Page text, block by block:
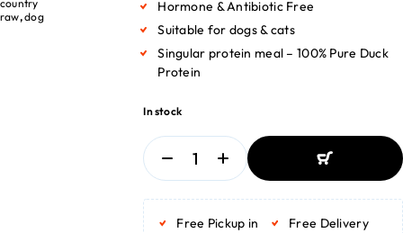
country
raw,dog
Hormone & Antibiotic Free
Suitable for dogs & cats
Singular protein meal – 100% Pure Duck
Protein
In stock
ADD TO BASKET
Free Pickup in
Free Delivery